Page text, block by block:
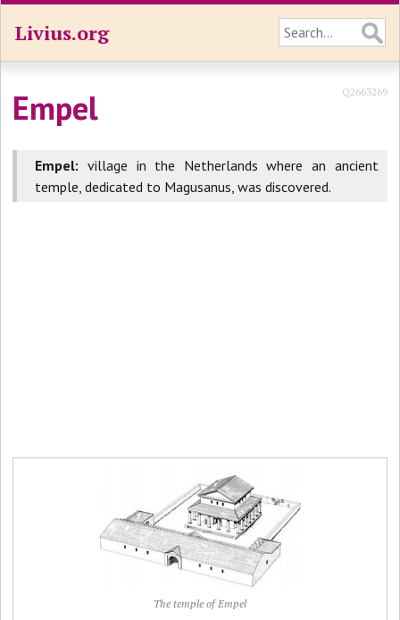
Livius.org
Empel Q2663269
Empel: village in the Netherlands where an ancient
temple, dedicated to Magusanus, was discovered.
The temple of Empel